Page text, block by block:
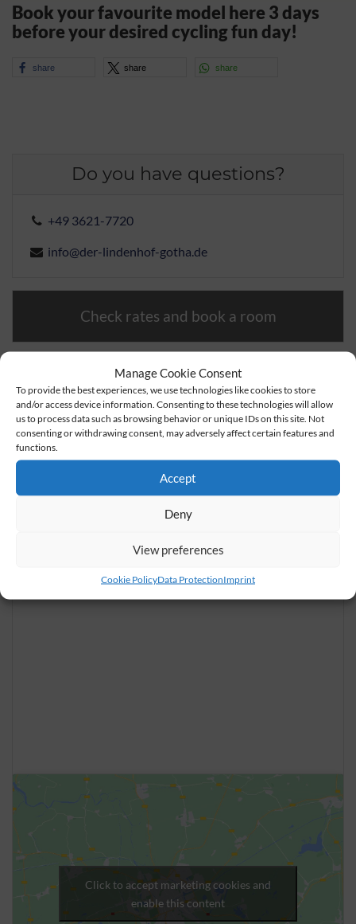
Manage Cookie Consent
To provide the best experiences, we use technologies like cookies to store
and/or access device information. Consenting to these technologies will allow
us to process data such as browsing behavior or unique IDs on this site. Not
consenting or withdrawing consent, may adversely affect certain features and
functions.
Accept
Deny
View preferences
Cookie PolicyData ProtectionImprint
Book your favourite model here 3 days
before your desired cycling fun day!
share share share
Do you have questions?
+49 3621-7720
info@der-lindenhof-gotha.de
Check rates and book a room
Book a table
Send inquiry
Click to accept marketing cookies and
enable this content